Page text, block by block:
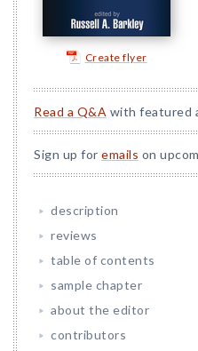
Create flyer
Read a Q&A with featured
Sign up for emails on
description
reviews
table of contents
sample chapter
about the editor
contributors